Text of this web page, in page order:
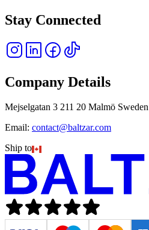
Stay Connected
Company Details
Mejselgatan 3 211 20 Malmö Sweden
Email: contact@baltzar.com
Ship to